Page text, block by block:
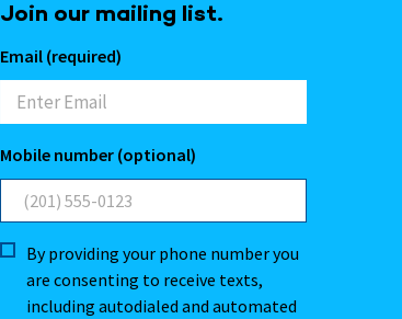
Join our mailing list.
Email (required)
Mobile number (optional)
By providing your phone number you
are consenting to receive texts,
including autodialed and automated